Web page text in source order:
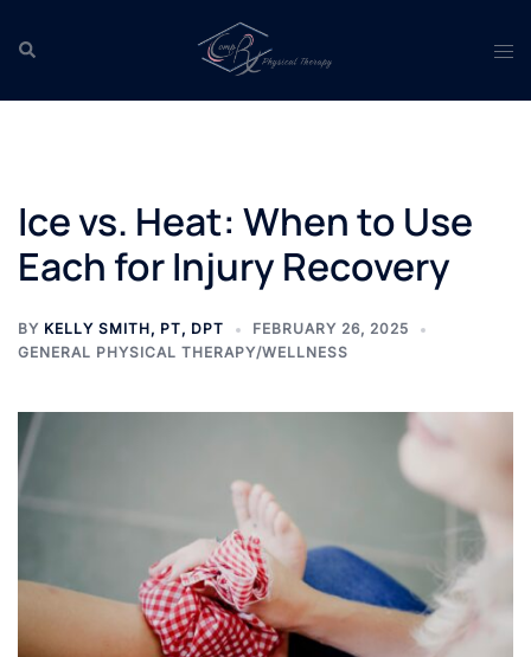
Search
Ice vs. Heat: When to Use
Each for Injury Recovery
BY KELLY SMITH, PT, DPT
FEBRUARY 26, 2025
GENERAL PHYSICAL THERAPY/WELLNESS